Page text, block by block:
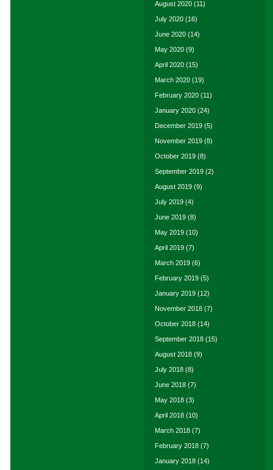
August 2020 (11)
July 2020 (16)
June 2020 (14)
May 2020 (9)
April 2020 (15)
March 2020 (19)
February 2020 (11)
January 2020 (24)
December 2019 (5)
November 2019 (8)
October 2019 (8)
September 2019 (2)
August 2019 (9)
July 2019 (4)
June 2019 (8)
May 2019 (10)
April 2019 (7)
March 2019 (6)
February 2019 (5)
January 2019 (12)
November 2018 (7)
October 2018 (14)
September 2018 (15)
August 2018 (9)
July 2018 (8)
June 2018 (7)
May 2018 (3)
April 2018 (10)
March 2018 (7)
February 2018 (7)
January 2018 (14)